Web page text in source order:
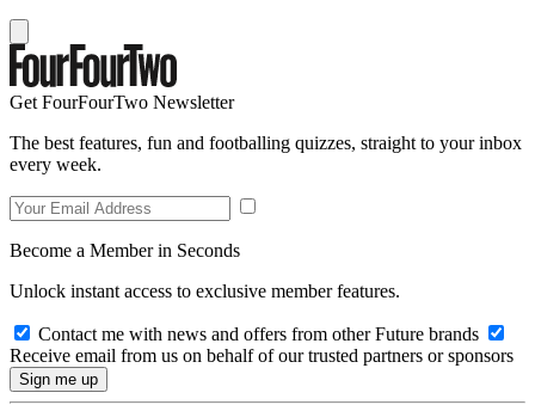
Get FourFourTwo Newsletter
The best features, fun and footballing quizzes, straight to your inbox
every week.
Become a Member in Seconds
Unlock instant access to exclusive member features.
Contact me with news and offers from other Future brands
Receive email from us on behalf of our trusted partners or sponsors